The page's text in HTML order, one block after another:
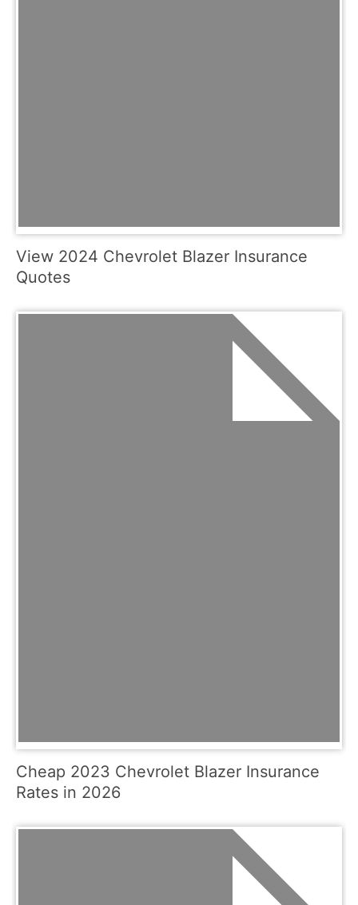
View 2024 Chevrolet Blazer Insurance
Quotes
Cheap 2023 Chevrolet Blazer Insurance
Rates in 2026